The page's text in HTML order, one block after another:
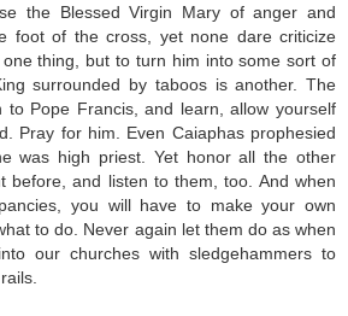
the Blessed Virgin Mary of anger and
foot of the cross, yet none dare criticize
thing, but to turn him into some sort of
surrounded by taboos is another. The
to Pope Francis, and learn, allow yourself
Pray for him. Even Caiaphas prophesied
was high priest. Yet honor all the other
before, and listen to them, too. And when
you will have to make your own
to do. Never again let them do as when
our churches with sledgehammers to